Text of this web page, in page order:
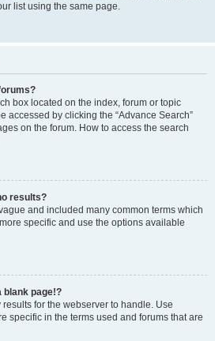
list using the same page.
box located on the index, forum or topic
accessed by clicking the “Advance Search”
on the forum. How to access the search
results?
and included many common terms which
specific and use the options available
blank page!?
for the webserver to handle. Use
specific in the terms used and forums that are